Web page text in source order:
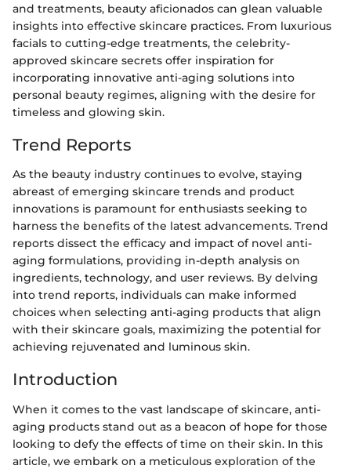
and treatments, beauty aficionados can glean valuable
insights into effective skincare practices. From luxurious
facials to cutting-edge treatments, the celebrity-
approved skincare secrets offer inspiration for
incorporating innovative anti-aging solutions into
personal beauty regimes, aligning with the desire for
timeless and glowing skin.
Trend Reports
As the beauty industry continues to evolve, staying
abreast of emerging skincare trends and product
innovations is paramount for enthusiasts seeking to
harness the benefits of the latest advancements. Trend
reports dissect the efficacy and impact of novel anti-
aging formulations, providing in-depth analysis on
ingredients, technology, and user reviews. By delving
into trend reports, individuals can make informed
choices when selecting anti-aging products that align
with their skincare goals, maximizing the potential for
achieving rejuvenated and luminous skin.
Introduction
When it comes to the vast landscape of skincare, anti-
aging products stand out as a beacon of hope for those
looking to defy the effects of time on their skin. In this
article, we embark on a meticulous exploration of the